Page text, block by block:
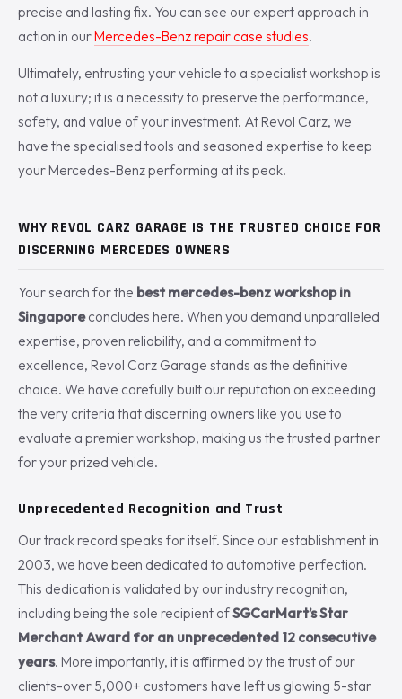
precise and lasting fix. You can see our expert approach in
action in ourMercedes-Benz repair case studies.
Ultimately, entrusting your vehicle to a specialist workshop is
not a luxury; it is a necessity to preserve the performance,
safety, and value of your investment. At Revol Carz, we
have the specialised tools and seasoned expertise to keep
your Mercedes-Benz performing at its peak.
WHY REVOL CARZ GARAGE IS THE TRUSTED CHOICE FOR
DISCERNING MERCEDES OWNERS
Your search for the best mercedes-benz workshop in
Singaporeconcludes here. When you demand unparalleled
expertise, proven reliability, and a commitment to
excellence, Revol Carz Garage stands as the definitive
choice. We have carefully built our reputation on exceeding
the very criteria that discerning owners like you use to
evaluate a premier workshop, making us the trusted partner
for your prized vehicle.
Unprecedented Recognition and Trust
Our track record speaks for itself. Since our establishment in
2003, we have been dedicated to automotive perfection.
This dedication is validated by our industry recognition,
including being the sole recipient ofSGCarMart’s Star
Merchant Award for an unprecedented 12 consecutive
years. More importantly, it is affirmed by the trust of our
clients-over 5,000+ customers have left us glowing 5-star